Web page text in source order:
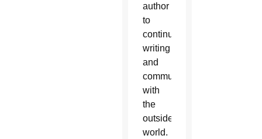
author
to
continue
writing
and
communicating
with
the
outside
world.